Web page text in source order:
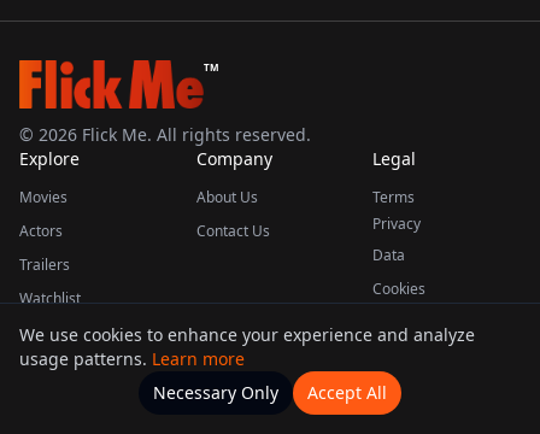
TM
© 2026 Flick Me. All rights reserved.
Explore
Movies
Actors
Trailers
Watchlist
Company
About Us
Contact Us
Legal
Terms
Privacy
Data
Cookies
This product uses the TMDB API but is not endorsed or certified by TMDB.
Movies Home Actors
We use cookies to enhance your experience and analyze
usage patterns. Learn more
Necessary Only
Accept All